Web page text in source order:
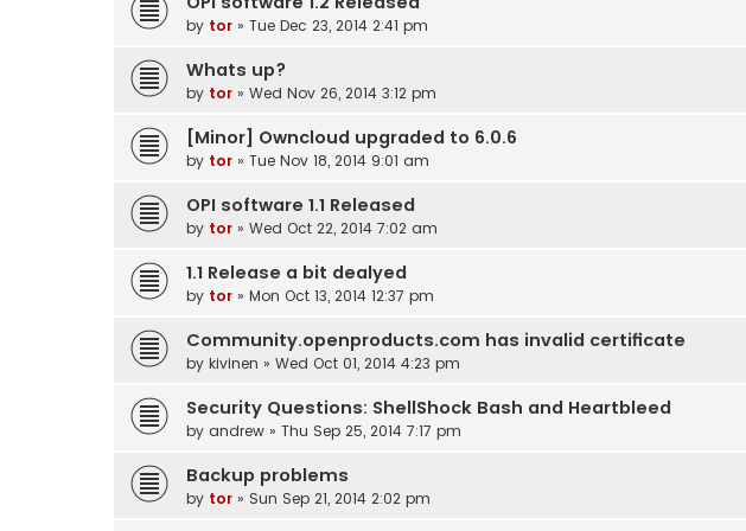
by tor » Tue Dec 23, 2014 2:41 pm
Whats up?
by tor » Wed Nov 26, 2014 3:12 pm
[Minor] Owncloud upgraded to 6.0.6
by tor » Tue Nov 18, 2014 9:01 am
OPI software 1.1 Released
by tor » Wed Oct 22, 2014 7:02 am
1.1 Release a bit dealyed
by tor » Mon Oct 13, 2014 12:37 pm
Community.openproducts.com has invalid certificate
by kivinen » Wed Oct 01, 2014 4:23 pm
Security Questions: ShellShock Bash and Heartbleed
by andrew » Thu Sep 25, 2014 7:17 pm
Backup problems
by tor » Sun Sep 21, 2014 2:02 pm